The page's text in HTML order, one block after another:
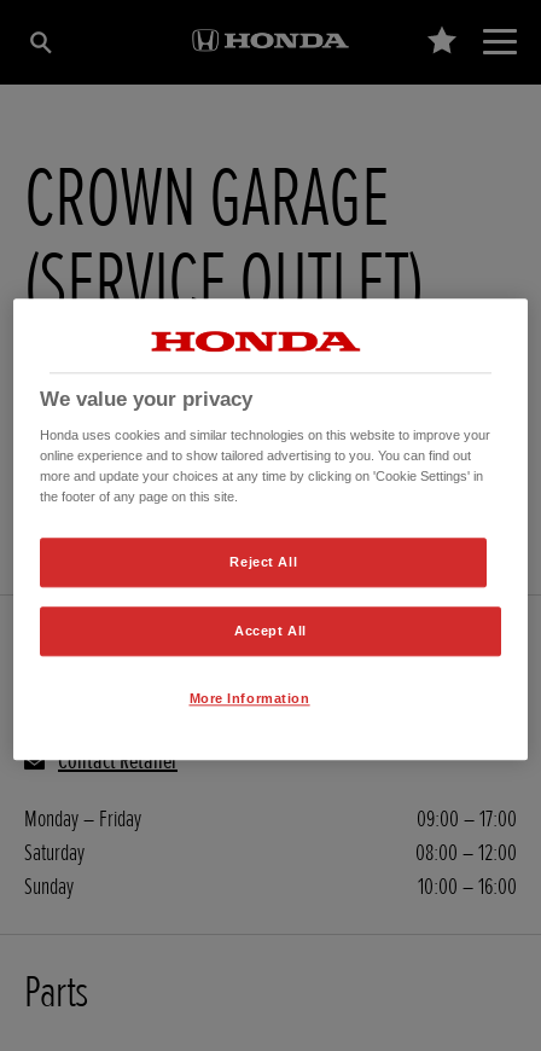
CROWN GARAGE
(SERVICE OUTLET)
Soham,Cambridgeshire,CB75HB
GET DIRECTIONS
WEBSITE
Servicing
Contact Retailer
Monday – Friday
09:00 – 17:00
Saturday
08:00 – 12:00
Sunday
10:00 – 16:00
Parts
We value your privacy
Honda uses cookies and similar technologies on this website to improve your
online experience and to show tailored advertising to you. You can find out
more and update your choices at any time by clicking on 'Cookie Settings' in
the footer of any page on this site.
Reject All
Accept All
More Information